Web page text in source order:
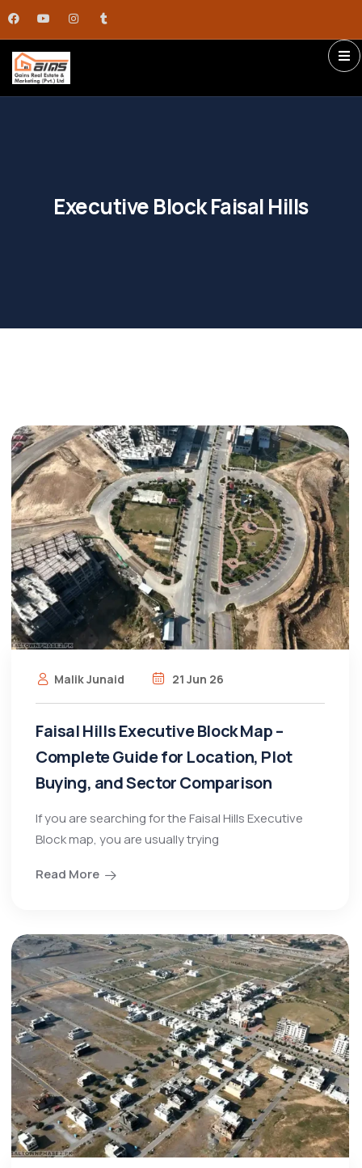
Executive Block Faisal Hills
Malik Junaid 21 Jun 26
Faisal Hills Executive Block Map –
Complete Guide for Location, Plot
Buying, and Sector Comparison
If you are searching for the Faisal Hills Executive
Block map, you are usually trying
Read More